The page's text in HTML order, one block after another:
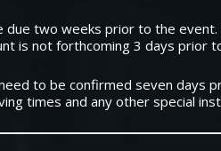
due two weeks prior to the
is not forthcoming 3 days prior
to be confirmed seven days
times and any other special